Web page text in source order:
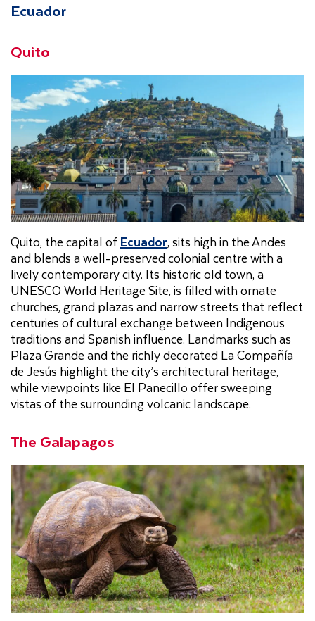
Ecuador
Quito
Quito, the capital ofEcuador, sits high in the Andes
and blends a well-preserved colonial centre with a
lively contemporary city. Its historic old town, a
UNESCO World Heritage Site, is filled with ornate
churches, grand plazas and narrow streets that reflect
centuries of cultural exchange between Indigenous
traditions and Spanish influence. Landmarks such as
Plaza Grande and the richly decorated La Compañía
de Jesús highlight the city’s architectural heritage,
while viewpoints like El Panecillo offer sweeping
vistas of the surrounding volcanic landscape.
The Galapagos